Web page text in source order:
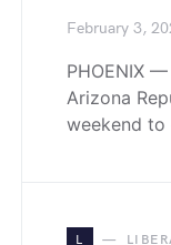
February 3,
PHOENIX
Arizona
weekend
L